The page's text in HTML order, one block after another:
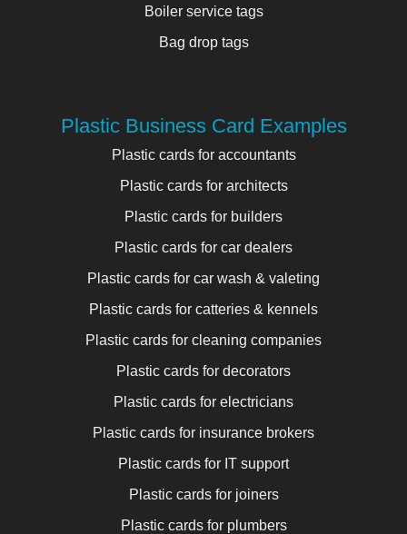
Boiler service tags
Bag drop tags
Plastic Business Card Examples
Plastic cards for accountants
Plastic cards for architects
Plastic cards for builders
Plastic cards for car dealers
Plastic cards for car wash & valeting
Plastic cards for catteries & kennels
Plastic cards for cleaning companies
Plastic cards for decorators
Plastic cards for electricians
Plastic cards for insurance brokers
Plastic cards for IT support
Plastic cards for joiners
Plastic cards for plumbers